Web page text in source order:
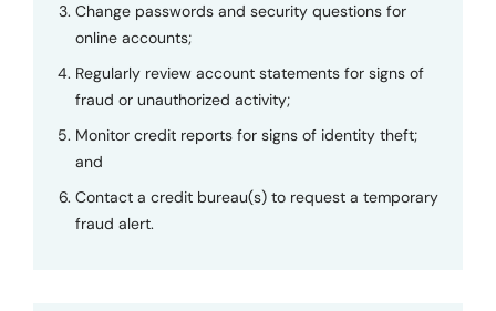
Change passwords and security questions for
online accounts;
Regularly review account statements for signs of
fraud or unauthorized activity;
Monitor credit reports for signs of identity theft;
and
Contact a credit bureau(s) to request a temporary
fraud alert.